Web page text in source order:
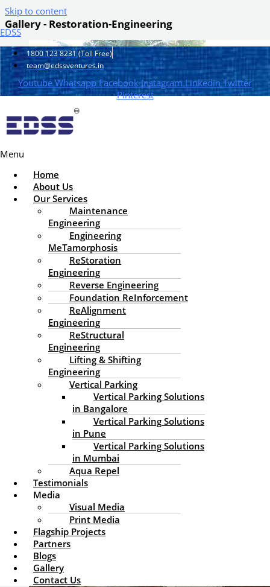
Skip to content
EDSS
1800 123 8231 (Toll Free)
team@edssventures.in
Youtube Whatsapp Facebook Instagram Linkedin Twitter
Pinterest
Menu
Home
About Us
Our Services
Maintenance
Engineering
Engineering
MeTamorphosis
ReStoration
Engineering
Reverse Engineering
Foundation ReInforcement
ReAlignment
Engineering
ReStructural
Engineering
Lifting & Shifting
Engineering
Vertical Parking
Vertical Parking Solutions
in Bangalore
Vertical Parking Solutions
in Pune
Vertical Parking Solutions
in Mumbai
Aqua Repel
Testimonials
Media
Visual Media
Print Media
Flagship Projects
Partners
Blogs
Gallery
Contact Us
Gallery - Restoration-Engineering